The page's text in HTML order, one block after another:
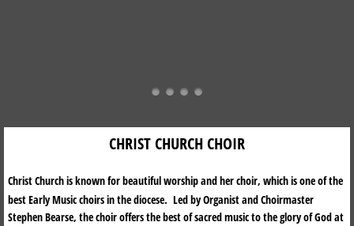
DEVOTIONAL SOCIETIES
SERVICE BULLETINS
THE PARISH
CHRIST CHURCH CHOIR
Christ Church is known for beautiful worship and her choir, which is one of the
best Early Music choirs in the diocese. Led by Organist and Choirmaster
Stephen Bearse, the choir offers the best of sacred music to the glory of God at